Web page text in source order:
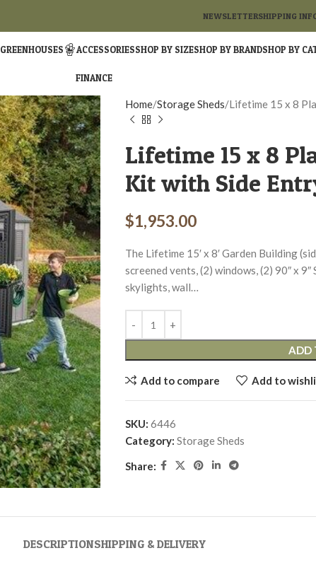
NEWSLETTERSHIPPING
GREENHOUSES ACCESSORIESSHOP BY SIZESHOP BY BRANDSHOP BY
FINANCE
Home Storage Sheds Lifetime 15 x 8
Lifetime 15 x 8
Kit with Side
$1,953.00
The Lifetime 15′ x 8′ Garden Building
screened vents, (2) windows, (2) 90″ x
skylights, wall…
ADD
Add to compare Add to
SKU: 6446
Category: Storage Sheds
Share:
DESCRIPTIONSHIPPING & DELIVERY